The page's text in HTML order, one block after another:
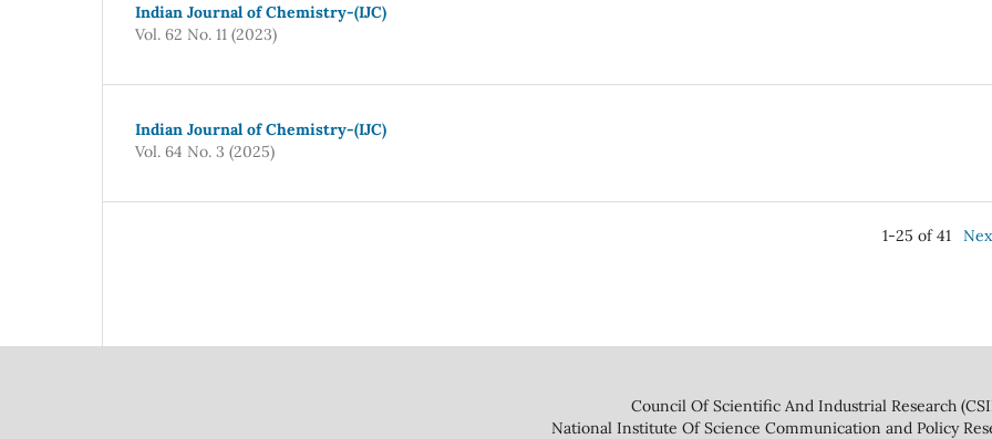
Indian Journal of Chemistry-(IJC)
Vol. 62 No. 11 (2023)
Indian Journal of Chemistry-(IJC)
Vol. 64 No. 3 (2025)
1-25 of 41
Council Of Scientific And Industrial Research
National Institute Of Science Communication and Policy Research